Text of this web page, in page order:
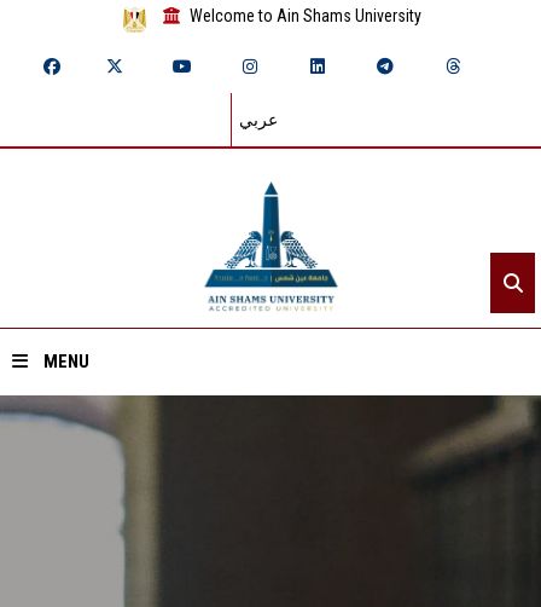
Welcome to Ain Shams University
عربي
MENU
Home